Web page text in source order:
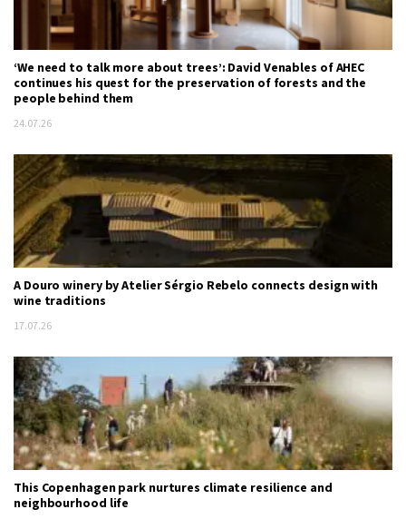
‘We need to talk more about trees’: David Venables of AHEC
continues his quest for the preservation of forests and the
people behind them
24.07.26
A Douro winery by Atelier Sérgio Rebelo connects design with
wine traditions
17.07.26
This Copenhagen park nurtures climate resilience and
neighbourhood life